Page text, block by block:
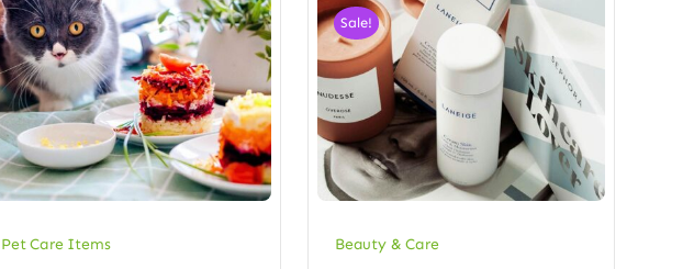
Pet Care Items
Sale!
Beauty & Care